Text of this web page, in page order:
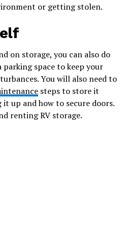
or getting stolen.
on storage, you can also do
space to keep your
You will also need to
steps to store it
up and how to secure doors.
renting RV storage.